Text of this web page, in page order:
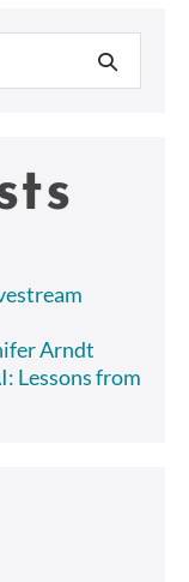
Arndt
Lessons from